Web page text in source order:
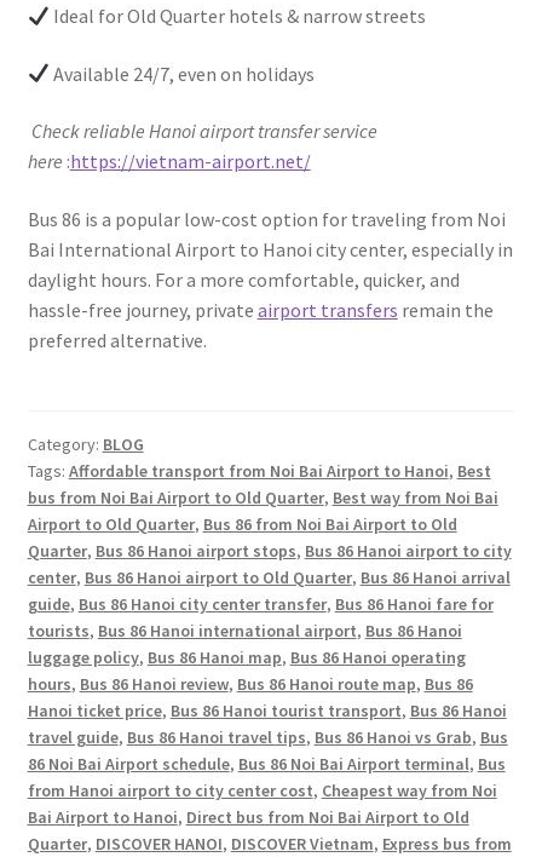
Ideal for Old Quarter hotels & narrow streets
Available 24/7, even on holidays
Check reliable Hanoi airport transfer service
here :https://vietnam-airport.net/
Bus 86 is a popular low-cost option for traveling from Noi
Bai International Airport to Hanoi city center, especially in
daylight hours. For a more comfortable, quicker, and
hassle-free journey, private airport transfers remain the
preferred alternative.
Category: BLOG
Tags: Affordable transport from Noi Bai Airport to Hanoi, Best
bus from Noi Bai Airport to Old Quarter, Best way from Noi Bai
Airport to Old Quarter, Bus 86 from Noi Bai Airport to Old
Quarter, Bus 86 Hanoi airport stops, Bus 86 Hanoi airport to city
center, Bus 86 Hanoi airport to Old Quarter, Bus 86 Hanoi arrival
guide, Bus 86 Hanoi city center transfer, Bus 86 Hanoi fare for
tourists, Bus 86 Hanoi international airport, Bus 86 Hanoi
luggage policy, Bus 86 Hanoi map, Bus 86 Hanoi operating
hours, Bus 86 Hanoi review, Bus 86 Hanoi route map, Bus 86
Hanoi ticket price, Bus 86 Hanoi tourist transport, Bus 86 Hanoi
travel guide, Bus 86 Hanoi travel tips, Bus 86 Hanoi vs Grab, Bus
86 Noi Bai Airport schedule, Bus 86 Noi Bai Airport terminal, Bus
from Hanoi airport to city center cost, Cheapest way from Noi
Bai Airport to Hanoi, Direct bus from Noi Bai Airport to Old
Quarter, DISCOVER HANOI, DISCOVER Vietnam, Express bus from